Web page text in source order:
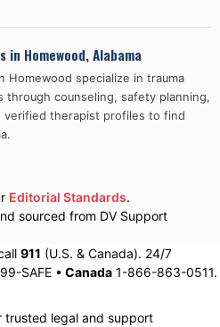
in Homewood,Alabama
Homewood specialize in trauma
through counseling, safety planning,
verified therapist profiles to find
.
Editorial Standards.
sourced from DV Support
911 (U.S. & Canada). 24/7
SAFE • Canada 1-866-863-0511.
trusted legal and support